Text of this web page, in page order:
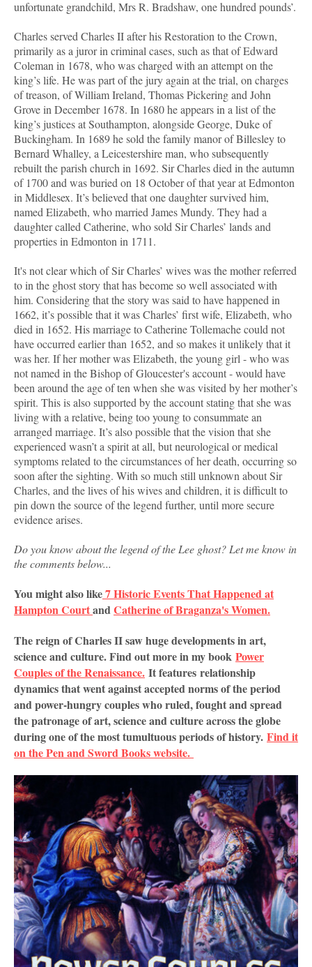
unfortunate grandchild, Mrs R. Bradshaw, one hundred pounds’.
Charles served Charles II after his Restoration to the Crown,
primarily as a juror in criminal cases, such as that of Edward
Coleman in 1678, who was charged with an attempt on the
king’s life. He was part of the jury again at the trial, on charges
of treason, of William Ireland, Thomas Pickering and John
Grove in December 1678. In 1680 he appears in a list of the
king’s justices at Southampton, alongside George, Duke of
Buckingham. In 1689 he sold the family manor of Billesley to
Bernard Whalley, a Leicestershire man, who subsequently
rebuilt the parish church in 1692. Sir Charles died in the autumn
of 1700 and was buried on 18 October of that year at Edmonton
in Middlesex. It’s believed that one daughter survived him,
named Elizabeth, who married James Mundy. They had a
daughter called Catherine, who sold Sir Charles’ lands and
properties in Edmonton in 1711.
It's not clear which of Sir Charles’ wives was the mother referred
to in the ghost story that has become so well associated with
him. Considering that the story was said to have happened in
1662, it’s possible that it was Charles’ first wife, Elizabeth, who
died in 1652. His marriage to Catherine Tollemache could not
have occurred earlier than 1652, and so makes it unlikely that it
was her. If her mother was Elizabeth, the young girl - who was
not named in the Bishop of Gloucester's account - would have
been around the age of ten when she was visited by her mother’s
spirit. This is also supported by the account stating that she was
living with a relative, being too young to consummate an
arranged marriage. It’s also possible that the vision that she
experienced wasn’t a spirit at all, but neurological or medical
symptoms related to the circumstances of her death, occurring so
soon after the sighting. With so much still unknown about Sir
Charles, and the lives of his wives and children, it is difficult to
pin down the source of the legend further, until more secure
evidence arises.
Do you know about the legend of the Lee ghost? Let me know in
the comments below...
You might also like7 Historic Events That Happened at
Hampton CourtandCatherine of Braganza's Women.
The reign of Charles II saw huge developments in art,
science and culture. Find out more in my book Power
Couples of the Renaissance. It features relationship
dynamics that went against accepted norms of the period
and power-hungry couples who ruled, fought and spread
the patronage of art, science and culture across the globe
during one of the most tumultuous periods of history. Find it
on the Pen and Sword Books website.